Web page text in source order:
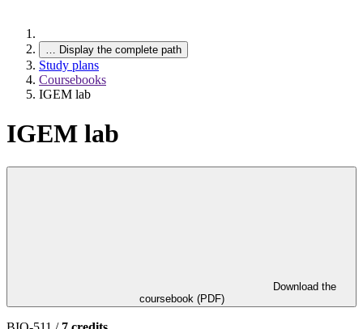
… Display the complete path
Study plans
Coursebooks
IGEM lab
IGEM lab
coursebook (PDF)